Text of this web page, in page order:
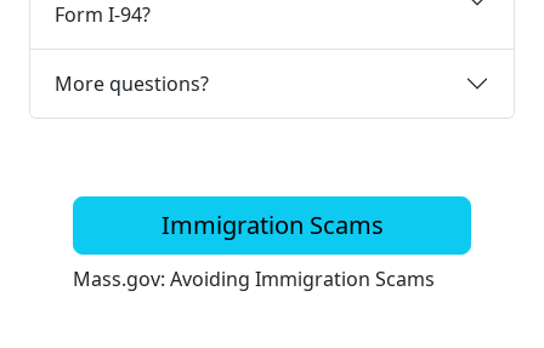
Form I-94?
More questions?
Immigration Scams
Mass.gov: Avoiding Immigration Scams